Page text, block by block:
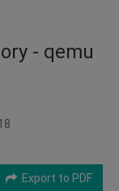
- qemu
Export to PDF